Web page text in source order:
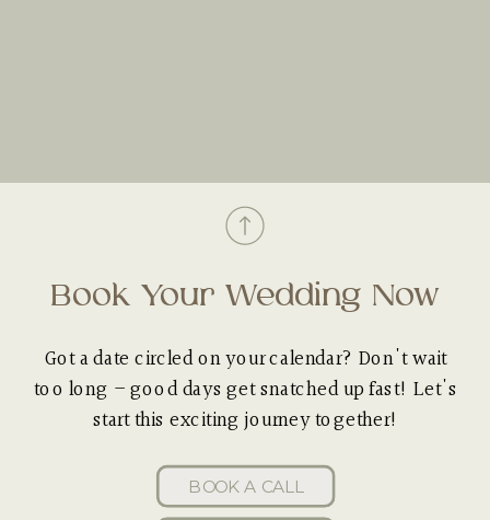
Book Your Wedding Now
Got a date circled on your calendar? Don't wait
too long – good days get snatched up fast! Let's
start this exciting journey together!
BOOK A CALL